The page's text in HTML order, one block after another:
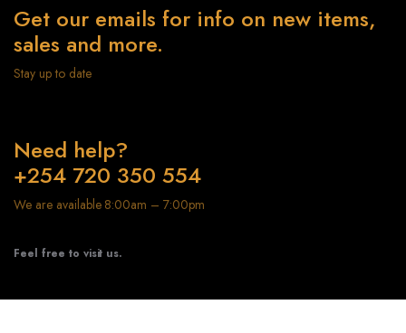
Get our emails for info on new items,
sales and more.
Stay up to date
Need help?
+254 720 350 554
We are available 8:00am – 7:00pm
Feel free to visit us.